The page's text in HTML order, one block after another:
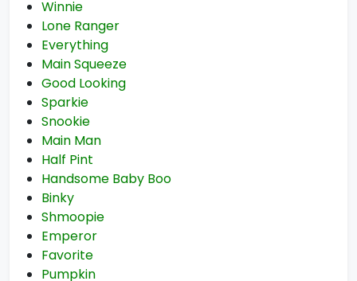
Winnie
Lone Ranger
Everything
Main Squeeze
Good Looking
Sparkie
Snookie
Main Man
Half Pint
Handsome Baby Boo
Binky
Shmoopie
Emperor
Favorite
Pumpkin